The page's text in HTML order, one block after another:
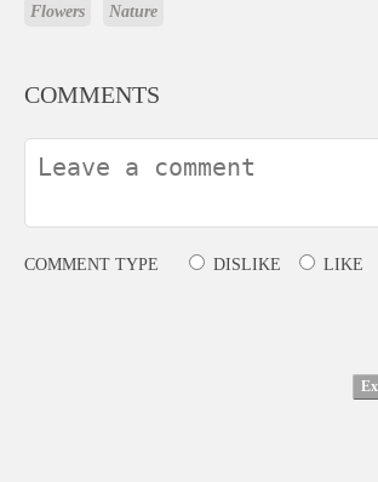
Flowers Nature
COMMENTS
COMMENT TYPE DISLIKE LIKE